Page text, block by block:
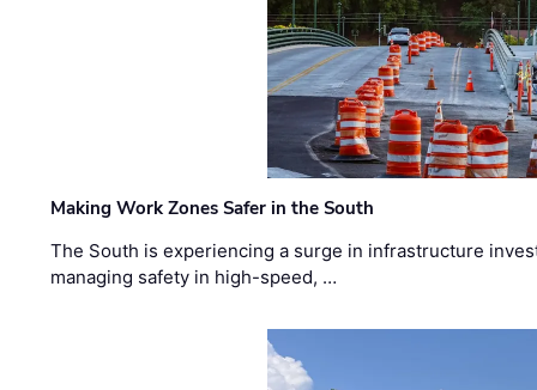
Making Work Zones Safer in the South
The South is experiencing a surge in infrastructure
managing safety in high-speed, …